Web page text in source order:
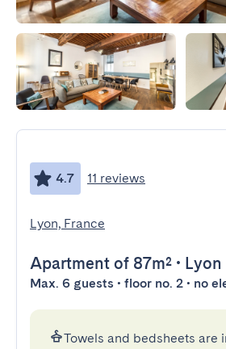
4.7 11 reviews
Lyon, France
Apartment of 87m² • Lyon
Max. 6 guests • floor no. 2 • no
Towels and bedsheets are